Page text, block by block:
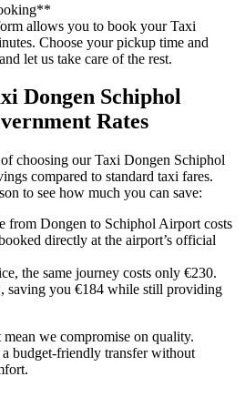
allows you to book your Taxi
Choose your pickup time and
let us take care of the rest.
Dongen Schiphol
Rates
choosing our Taxi Dongen Schiphol
compared to standard taxi fares.
to see how much you can save:
from Dongen to Schiphol Airport costs
directly at the airport’s official
the same journey costs only €230.
saving you €184 while still providing
we compromise on quality.
budget-friendly transfer without